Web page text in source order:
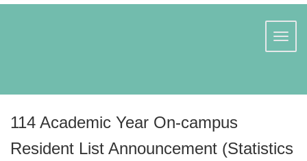
114 Academic Year On-campus
Resident List Announcement (Statistics